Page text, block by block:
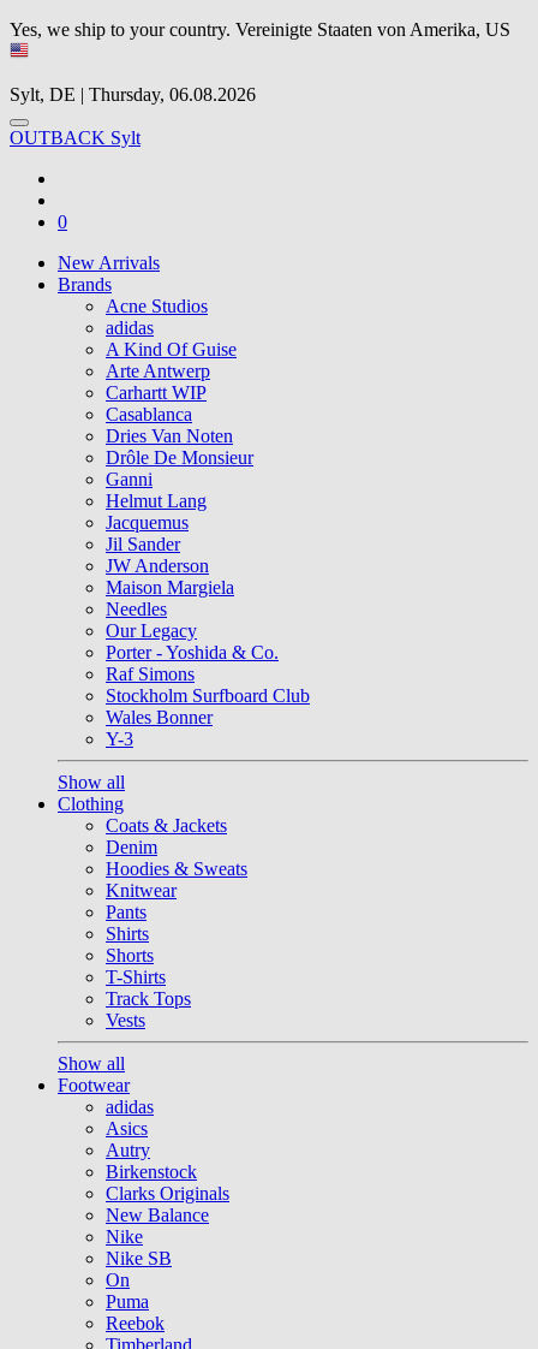
Yes, we ship to your country. Vereinigte Staaten von Amerika, US
Sylt, DE | Thursday, 06.08.2026
OUTBACK Sylt
0
New Arrivals
Brands
Acne Studios
adidas
A Kind Of Guise
Arte Antwerp
Carhartt WIP
Casablanca
Dries Van Noten
Drôle De Monsieur
Ganni
Helmut Lang
Jacquemus
Jil Sander
JW Anderson
Maison Margiela
Needles
Our Legacy
Porter - Yoshida & Co.
Raf Simons
Stockholm Surfboard Club
Wales Bonner
Y-3
Show all
Clothing
Coats & Jackets
Denim
Hoodies & Sweats
Knitwear
Pants
Shirts
Shorts
T-Shirts
Track Tops
Vests
Show all
Footwear
adidas
Asics
Autry
Birkenstock
Clarks Originals
New Balance
Nike
Nike SB
On
Puma
Reebok
Timberland